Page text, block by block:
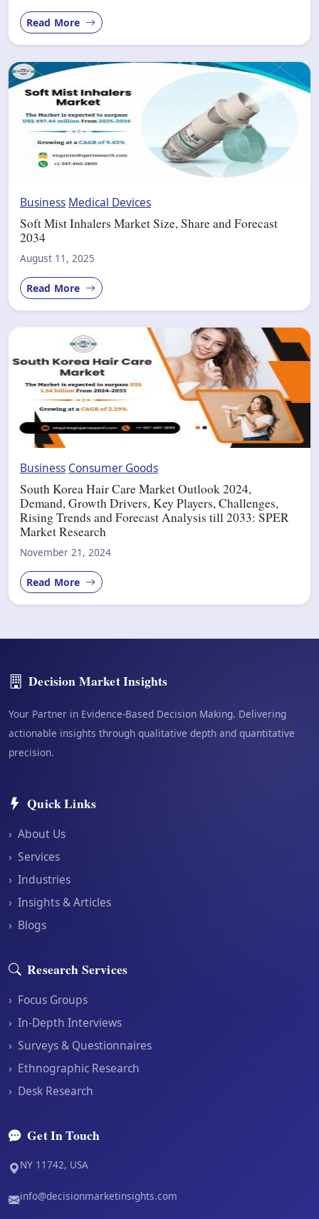
Read More
Business Medical Devices
Soft Mist Inhalers Market Size, Share and Forecast
2034
August 11, 2025
Read More
Business Consumer Goods
South Korea Hair Care Market Outlook 2024,
Demand, Growth Drivers, Key Players, Challenges,
Rising Trends and Forecast Analysis till 2033: SPER
Market Research
November 21, 2024
Read More
Decision Market Insights
Your Partner in Evidence-Based Decision Making. Delivering
actionable insights through qualitative depth and quantitative
precision.
Quick Links
› About Us
› Services
› Industries
› Insights & Articles
› Blogs
Research Services
› Focus Groups
› In-Depth Interviews
› Surveys & Questionnaires
› Ethnographic Research
› Desk Research
Get In Touch
NY 11742, USA
info@decisionmarketinsights.com